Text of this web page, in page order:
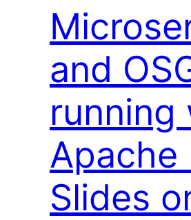
and
running
Apache
Slides